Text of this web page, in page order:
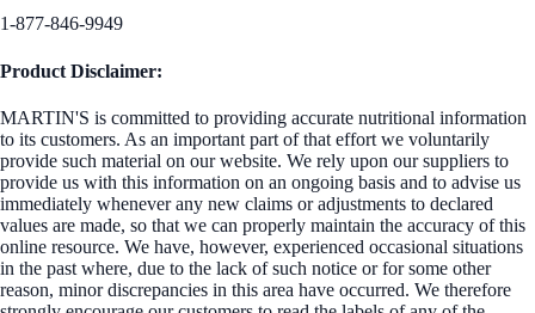
1-877-846-9949
Product Disclaimer:
MARTIN'S is committed to providing accurate nutritional information
to its customers. As an important part of that effort we voluntarily
provide such material on our website. We rely upon our suppliers to
provide us with this information on an ongoing basis and to advise us
immediately whenever any new claims or adjustments to declared
values are made, so that we can properly maintain the accuracy of this
online resource. We have, however, experienced occasional situations
in the past where, due to the lack of such notice or for some other
reason, minor discrepancies in this area have occurred. We therefore